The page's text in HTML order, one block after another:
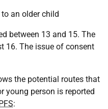
an older child
between 13 and 15. The
16. The issue of consent
the potential routes that
young person is reported
: